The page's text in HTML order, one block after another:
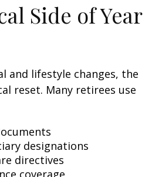
Side of Year
and lifestyle changes, the
reset. Many retirees use
designations
directives